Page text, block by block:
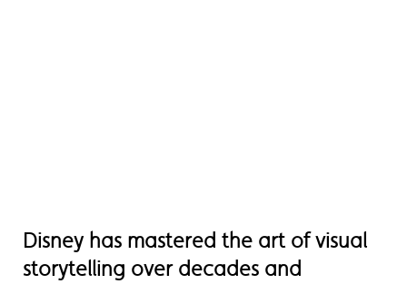
Disney has mastered the art of visual
storytelling over decades and